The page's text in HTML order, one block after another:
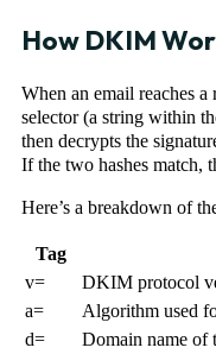
How DKIM
When an email reaches
selector (a string within
then decrypts the
If the two hashes match,
Here’s a breakdown of
Tag
v=
DKIM protocol
a=
Algorithm used
d=
Domain name of